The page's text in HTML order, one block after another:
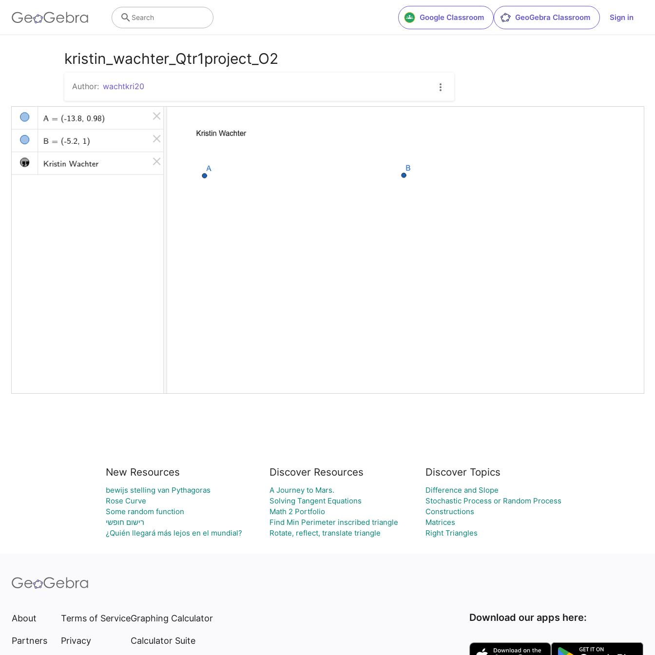
Google Classroom GeoGebra Classroom Sign in
Search
kristin_wachter_Qtr1project_O2
Author: wachtkri20
New Resources
bewijs stelling van Pythagoras
Rose Curve
Some random function
רישום חופשי
¿Quién llegará más lejos en el mundial?
Discover Resources
A Journey to Mars.
Solving Tangent Equations
Math 2 Portfolio
Find Min Perimeter inscribed triangle
Rotate, reflect, translate triangle
Discover Topics
Difference and Slope
Stochastic Process or Random Process
Constructions
Matrices
Right Triangles
About
Partners
Terms of Service
Privacy
Graphing Calculator
Calculator Suite
Download our apps here: